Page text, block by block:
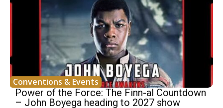
Conventions & Events
Power of the Force: The Finn-al Countdown
– John Boyega heading to 2027 show